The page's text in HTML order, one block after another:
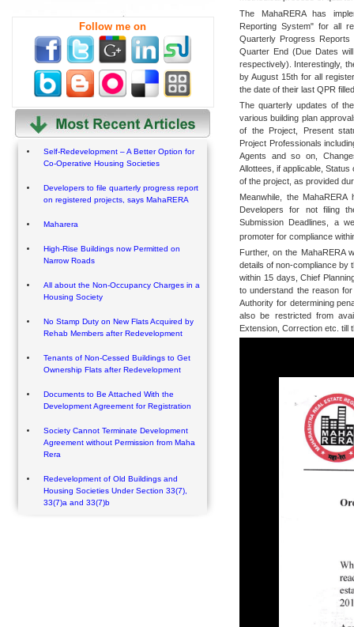
Follow me on
Self-Redevelopment – A Better Option for
Co-Operative Housing Societies
Developers to file quarterly progress report
on registered projects, says MahaRERA
Maharera
High-Rise Buildings now Permitted on
Narrow Roads
All about the Non-Occupancy Charges in a
Housing Society
No Stamp Duty on New Flats Acquired by
Rehab Members after Redevelopment
Tenants of Non-Cessed Buildings to Get
Ownership Flats after Redevelopment
Documents to Be Attached With the
Development Agreement for Registration
Society Cannot Terminate Development
Agreement without Permission from Maha
Rera
Redevelopment of Old Buildings and
Housing Societies Under Section 33(7),
33(7)a and 33(7)b
The MahaRERA has
Reporting System" for all
Quarterly Progress
Quarter End (Due Dates
respectively). Interestingly,
by August 15th for all
the date of their last QPR
The quarterly updates of
various building plan
of the Project, Present
Project Professionals
Agents and so on,
Allottees, if applicable,
of the project, as provided
Meanwhile, the
Developers for not filing
Submission Deadlines, a
promoter for compliance
Further, on the MahaRERA
details of non-compliance by
within 15 days, Chief
to understand the reason
Authority for determining
also be restricted from
Extension, Correction etc. till